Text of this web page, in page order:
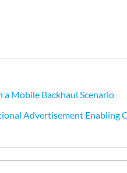
Mobile Backhaul Scenario
Advertisement Enabling